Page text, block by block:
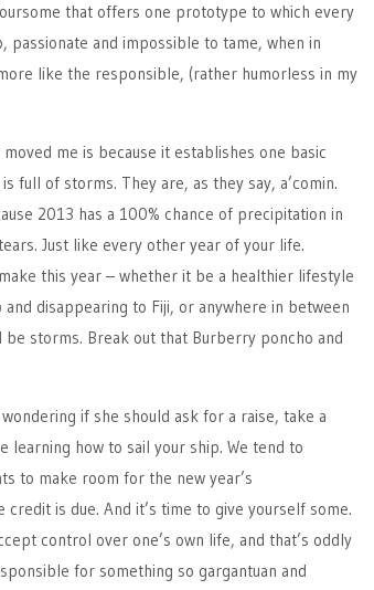
that offers one prototype to which every
passionate and impossible to tame, when in
like the responsible, (rather humorless in my
me is because it establishes one basic
full of storms. They are, as they say, a’comin.
2013 has a 100% chance of precipitation in
Just like every other year of your life.
this year – whether it be a healthier lifestyle
disappearing to Fiji, or anywhere in between
storms. Break out that Burberry poncho and
if she should ask for a raise, take a
learning how to sail your ship. We tend to
to make room for the new year’s
is due. And it’s time to give yourself some.
control over one’s own life, and that’s oddly
for something so gargantuan and